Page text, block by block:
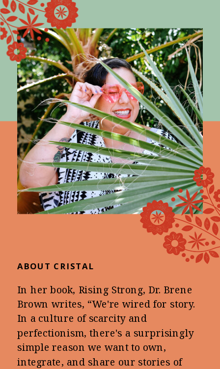
ABOUT CRISTAL
In her book, Rising Strong, Dr. Brene
Brown writes, “We're wired for story.
In a culture of scarcity and
perfectionism, there's a surprisingly
simple reason we want to own,
integrate, and share our stories of